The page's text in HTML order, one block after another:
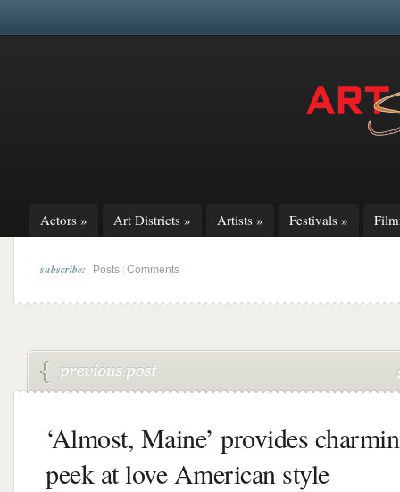
Actors » Art Districts » Artists » Festivals »
subscribe: Posts Comments
‘Almost, Maine’ provides
peek at love American style